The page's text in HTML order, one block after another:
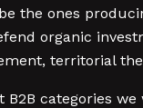
the ones
organic
territorial
categories